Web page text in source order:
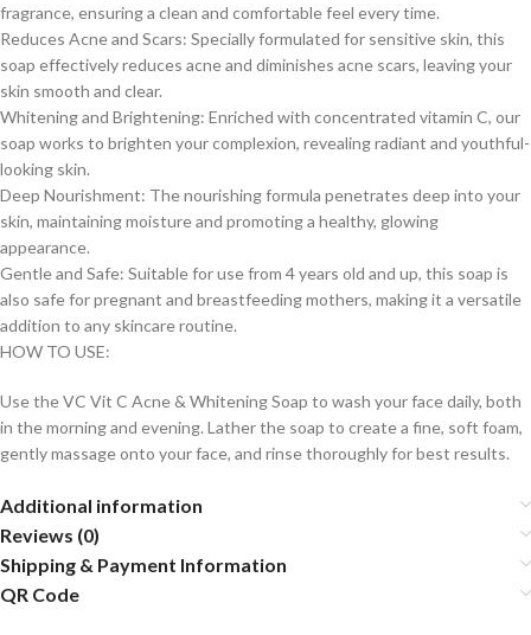
fragrance, ensuring a clean and comfortable feel every time.
Reduces Acne and Scars: Specially formulated for sensitive skin, this
soap effectively reduces acne and diminishes acne scars, leaving your
skin smooth and clear.
Whitening and Brightening: Enriched with concentrated vitamin C, our
soap works to brighten your complexion, revealing radiant and youthful-
looking skin.
Deep Nourishment: The nourishing formula penetrates deep into your
skin, maintaining moisture and promoting a healthy, glowing
appearance.
Gentle and Safe: Suitable for use from 4 years old and up, this soap is
also safe for pregnant and breastfeeding mothers, making it a versatile
addition to any skincare routine.
HOW TO USE:
Use the VC Vit C Acne & Whitening Soap to wash your face daily, both
in the morning and evening. Lather the soap to create a fine, soft foam,
gently massage onto your face, and rinse thoroughly for best results.
Additional information
Reviews (0)
Shipping & Payment Information
QR Code